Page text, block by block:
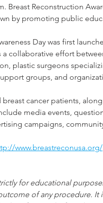
Breast Reconstruction
by promoting public
Day was first
collaborative effort
plastic surgeons
groups, and
breast cancer patients,
media events,
campaigns,
www.breastreconusa.org/
for educational
of any procedure.